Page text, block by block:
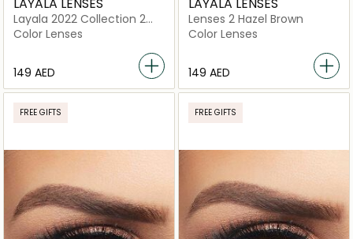
LAYALA LENSES
Layala 2022 Collection 2
lenses Sage Gray
Color Lenses
⁦149⁩ AED
LAYALA LENSES
Lenses 2 Hazel Brown
Color Lenses
⁦149⁩ AED
FREE GIFTS FREE GIFTS